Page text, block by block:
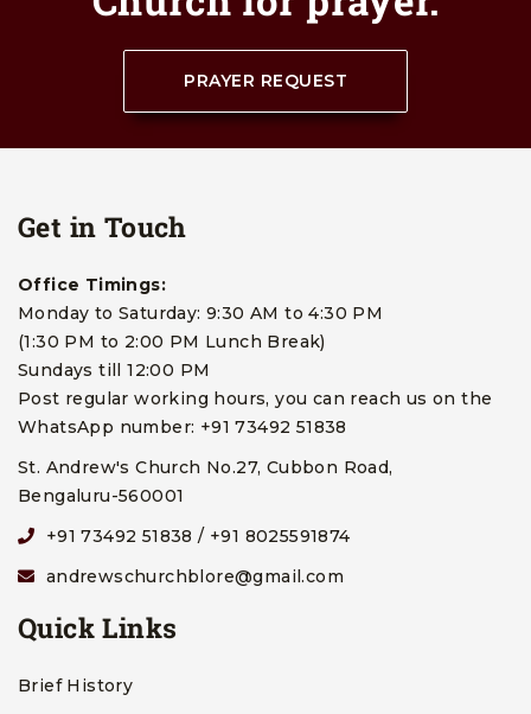
PRAYER REQUEST
Get in Touch
Office Timings:
Monday to Saturday: 9:30 AM to 4:30 PM
(1:30 PM to 2:00 PM Lunch Break)
Sundays till 12:00 PM
Post regular working hours, you can reach us on the
WhatsApp number: +91 73492 51838
St. Andrew's Church No.27, Cubbon Road,
Bengaluru-560001
+91 73492 51838 / +91 8025591874
andrewschurchblore@gmail.com
Quick Links
Brief History